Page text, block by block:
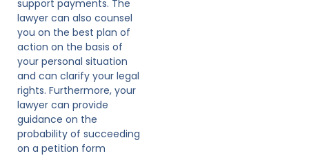
support payments. The
lawyer can also counsel
you on the best plan of
action on the basis of
your personal situation
and can clarify your legal
rights. Furthermore, your
lawyer can provide
guidance on the
probability of succeeding
on a petition form